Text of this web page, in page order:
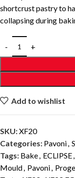
shortcrust pastry to
collapsing during
Add to wishlist
SKU:XF20
Categories: Pavoni,
Tags: Bake, ECLIPSE,
Mould, Pavoni,